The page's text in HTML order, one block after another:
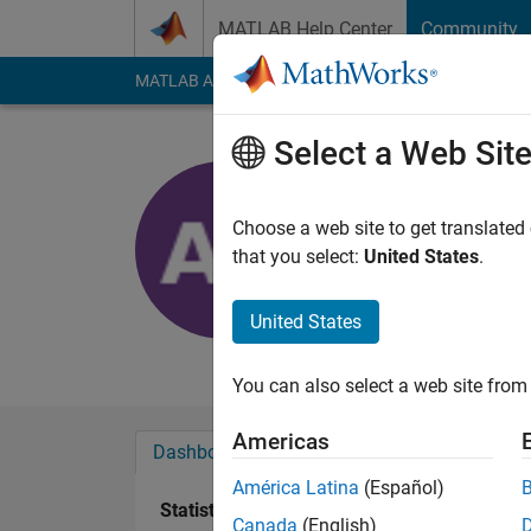
MATLAB Help Center Community
MATLAB Answers File Exchange Cody
Active since 2024
Followers:0
Systems Engineer
Dashboard Badges Endorsements
Statistics
Select a Web Site
Choose a web site to get
that you select: United States.
United States
You can also select a web site
Americas
América Latina (Español)
Canada (English)